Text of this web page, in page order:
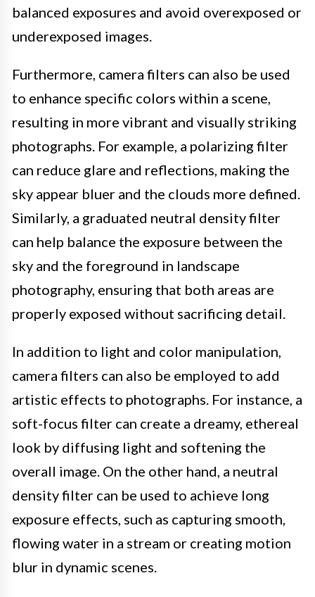
balanced exposures and avoid overexposed or
underexposed images.
Furthermore, camera filters can also be used
to enhance specific colors within a scene,
resulting in more vibrant and visually striking
photographs. For example, a polarizing filter
can reduce glare and reflections, making the
sky appear bluer and the clouds more defined.
Similarly, a graduated neutral density filter
can help balance the exposure between the
sky and the foreground in landscape
photography, ensuring that both areas are
properly exposed without sacrificing detail.
In addition to light and color manipulation,
camera filters can also be employed to add
artistic effects to photographs. For instance, a
soft-focus filter can create a dreamy, ethereal
look by diffusing light and softening the
overall image. On the other hand, a neutral
density filter can be used to achieve long
exposure effects, such as capturing smooth,
flowing water in a stream or creating motion
blur in dynamic scenes.